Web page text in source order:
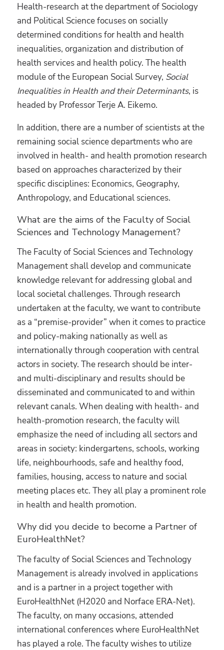
Health-research at the department of Sociology
and Political Science focuses on socially
determined conditions for health and health
inequalities, organization and distribution of
health services and health policy. The health
module of the European Social Survey, Social
Inequalities in Health and their Determinants, is
headed by Professor Terje A. Eikemo.
In addition, there are a number of scientists at the
remaining social science departments who are
involved in health- and health promotion research
based on approaches characterized by their
specific disciplines: Economics, Geography,
Anthropology, and Educational sciences.
What are the aims of the Faculty of Social
Sciences and Technology Management?
The Faculty of Social Sciences and Technology
Management shall develop and communicate
knowledge relevant for addressing global and
local societal challenges. Through research
undertaken at the faculty, we want to contribute
as a “premise-provider” when it comes to practice
and policy-making nationally as well as
internationally through cooperation with central
actors in society. The research should be inter-
and multi-disciplinary and results should be
disseminated and communicated to and within
relevant canals. When dealing with health- and
health-promotion research, the faculty will
emphasize the need of including all sectors and
areas in society: kindergartens, schools, working
life, neighbourhoods, safe and healthy food,
families, housing, access to nature and social
meeting places etc. They all play a prominent role
in health and health promotion.
Why did you decide to become a Partner of
EuroHealthNet?
The faculty of Social Sciences and Technology
Management is already involved in applications
and is a partner in a project together with
EuroHealthNet (H2020 and Norface ERA-Net).
The faculty, on many occasions, attended
international conferences where EuroHealthNet
has played a role. The faculty wishes to utilize